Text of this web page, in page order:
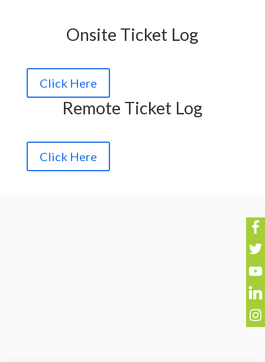
Onsite Ticket Log
Click Here
Remote Ticket Log
Click Here